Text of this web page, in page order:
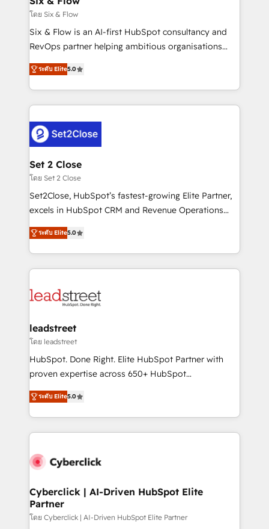
Certified
mes. 🏆 HubSpot Partner of the Year 2022, máximo
reconocimiento del ecosistema. Elite Solutions
Partner, el nivel más alto. +700 clientes
Hospital ABC, Hogares Unión, Yves Rocher,
MacStore, Café Britt, Bella Piel, confiaron en
respuestas para empezar. Te ayudamos a identificar
el primer caso de uso que más impacto te dará.
días.
โดย Six & Flow
Six & Flow is an AI-first HubSpot consultancy and
RevOps partner helping ambitious organisations
grow with clarity, confidence, and intelligence.
Operating across the UK, Netherlands, Ireland, and
Canada, we’ve delivered thousands of successful
HubSpot projects for mid-market and enterprise
combine HubSpot, data, and AI to design connected
go-to-market systems that align people, process,
and technology for predictable, scalable revenue
growth. Our expertise spans RevOps, CRM and data
architecture, AI enablement, and strategic marketing,
delivered through our proprietary FLAIR framework
Partner and ISO 27001:2022 certified consultancy,
we blend strategy, creativity, and technology to help
ระดับ Elite5.0
Set 2 Close
โดย Set 2 Close
Set2Close, HubSpot’s fastest-growing Elite Partner,
excels in HubSpot CRM and Revenue Operations
(RevOps) services to boost B2B sales and growth.
As a top HubSpot Elite Partner, we specialize in
custom HubSpot CRM solutions. Our experts design,
implement, and optimize systems to enhance user
marketing, and service teams. From setup to
management, and speed up deal closures. With 500+
projects completed, our Agile approach ensures your
HubSpot CRM drives measurable results. Our
RevOps services align your sales, marketing, and
optimize the revenue lifecycle—lead generation to
retention—by refining processes and eliminating
maximize profitability and adapt to your goals.
ระดับ Elite5.0
leadstreet
โดย leadstreet
HubSpot. Done Right. Elite HubSpot Partner with
proven expertise across 650+ HubSpot
implementations. With 12+ years of HubSpot
experience, we help you use the HubSpot platform
to its fullest capacity, improve your current HubSpot
website, or build your new one.
ระดับ Elite5.0
Cyberclick | AI-Driven HubSpot Elite
Partner
โดย Cyberclick | AI-Driven HubSpot Elite Partner